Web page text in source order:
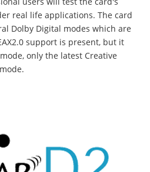
real life applications. The card
Dolby Digital modes which are
support is present, but it
only the latest Creative